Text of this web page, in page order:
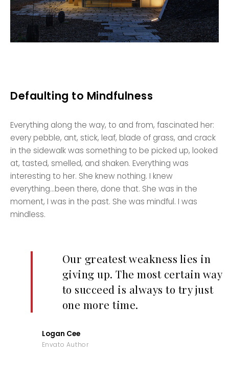
Defaulting to Mindfulness
Everything along the way, to and from, fascinated her:
every pebble, ant, stick, leaf, blade of grass, and crack
in the sidewalk was something to be picked up, looked
at, tasted, smelled, and shaken. Everything was
interesting to her. She knew nothing. I knew
everything…been there, done that. She was in the
moment, I was in the past. She was mindful. I was
mindless.
Our greatest weakness lies in
giving up. The most certain way
to succeed is always to try just
one more time.
Logan Cee
Envato Author